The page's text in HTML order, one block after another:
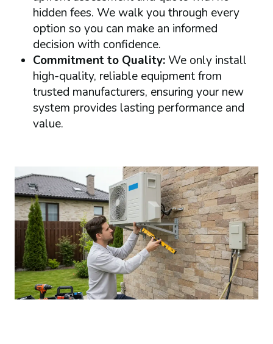
hidden fees. We walk you through every
option so you can make an informed
decision with confidence.
Commitment to Quality:We only install
high-quality, reliable equipment from
trusted manufacturers, ensuring your new
system provides lasting performance and
value.